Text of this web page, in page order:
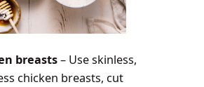
breasts– Use skinless,
chicken breasts, cut